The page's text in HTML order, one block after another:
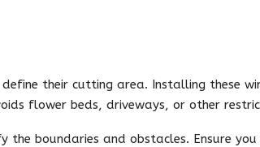
their cutting area. Installing these
flower beds, driveways, or other
the boundaries and obstacles. Ensure